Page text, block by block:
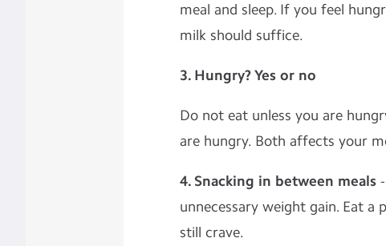
meal and sleep. If you feel
milk should suffice.
3. Hungry? Yes or no
Do not eat unless you are
are hungry. Both affects your
4. Snacking in between meals
unnecessary weight gain. Eat
still crave.